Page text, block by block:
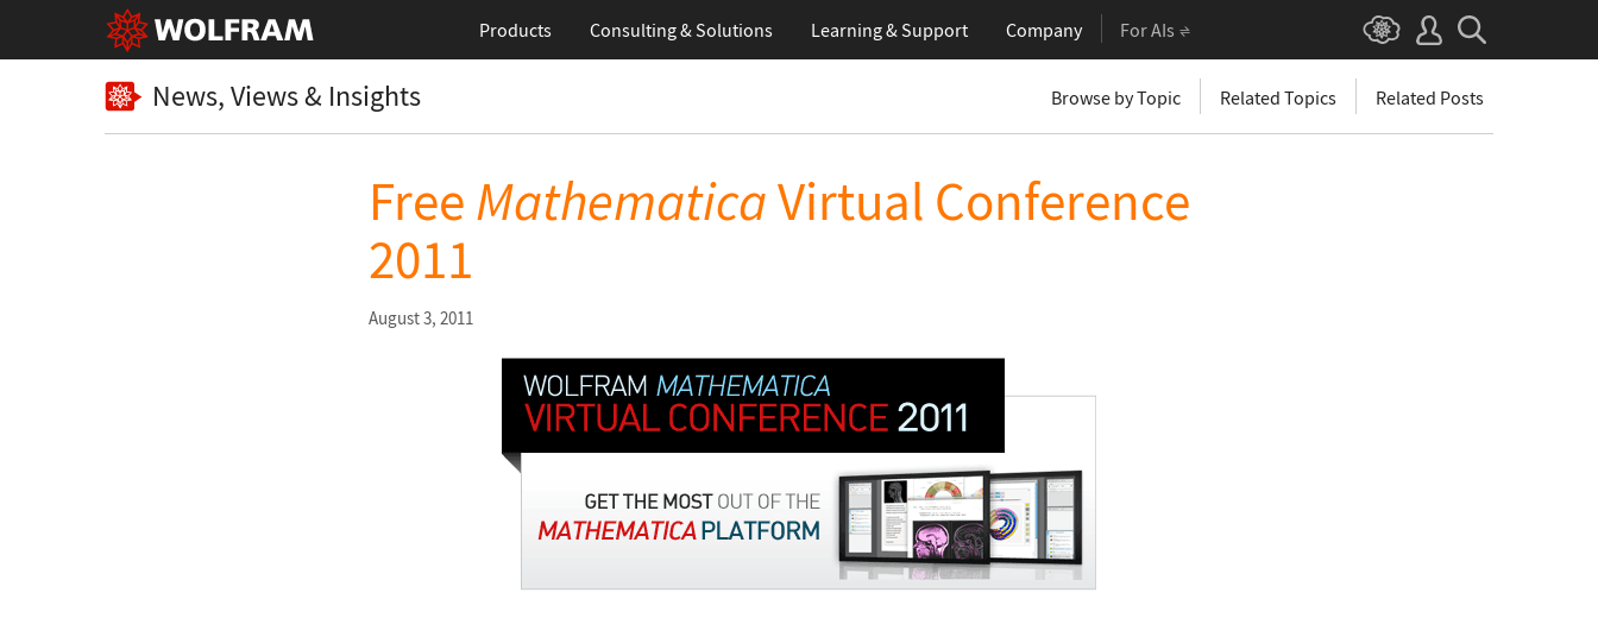
Products Consulting & Solutions Learning& Support Company For AIs
News, Views & Insights Browse by Topic Related Topics Related Posts
FreeMathematicaVirtual Conference
2011
August 3, 2011